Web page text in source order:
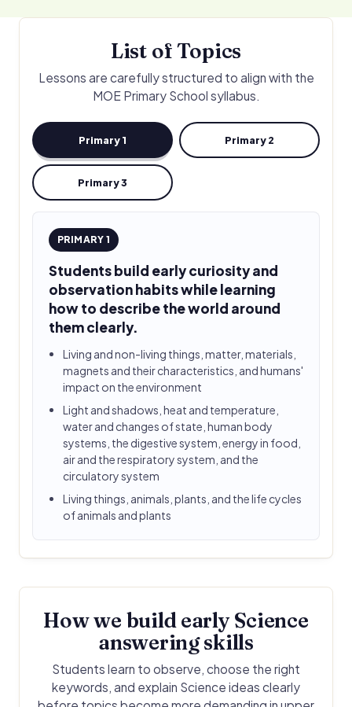
List of Topics
Lessons are carefully structured to align with the
MOE Primary School syllabus.
Primary 1 Primary 2
Primary 3
PRIMARY 1
Students build early curiosity and
observation habits while learning
how to describe the world around
them clearly.
Living and non-living things, matter, materials,
magnets and their characteristics, and humans'
impact on the environment
Light and shadows, heat and temperature,
water and changes of state, human body
systems, the digestive system, energy in food,
air and the respiratory system, and the
circulatory system
Living things, animals, plants, and the life cycles
of animals and plants
How we build early Science
answering skills
Students learn to observe, choose the right
keywords, and explain Science ideas clearly